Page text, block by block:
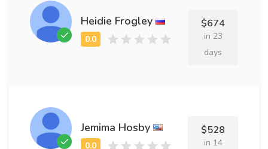
Heidie Frogley $674
in 23
days
Jemima Hosby $528
in 14